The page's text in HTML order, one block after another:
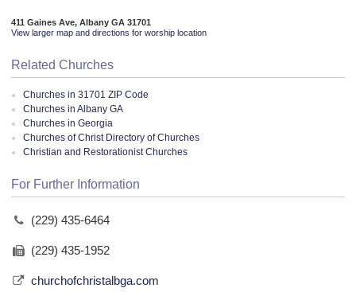
411 Gaines Ave, Albany GA 31701
View larger map and directions for worship location
Related Churches
Churches in 31701 ZIP Code
Churches in Albany GA
Churches in Georgia
Churches of Christ Directory of Churches
Christian and Restorationist Churches
For Further Information
(229) 435-6464
(229) 435-1952
churchofchristalbga.com